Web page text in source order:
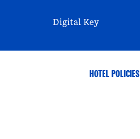
Digital Key
HOTEL POLICIES